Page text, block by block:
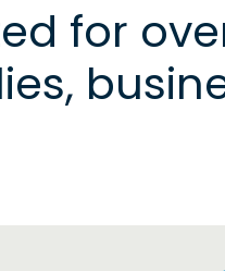
for